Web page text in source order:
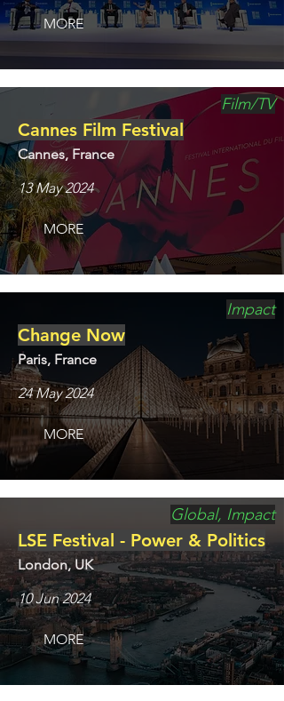
MORE
Film/TV
Cannes Film Festival
Cannes, France
13 May 2024
MORE
Impact
Change Now
Paris, France
24 May 2024
MORE
Global, Impact
LSE Festival - Power & Politics
London, UK
10 Jun 2024
MORE